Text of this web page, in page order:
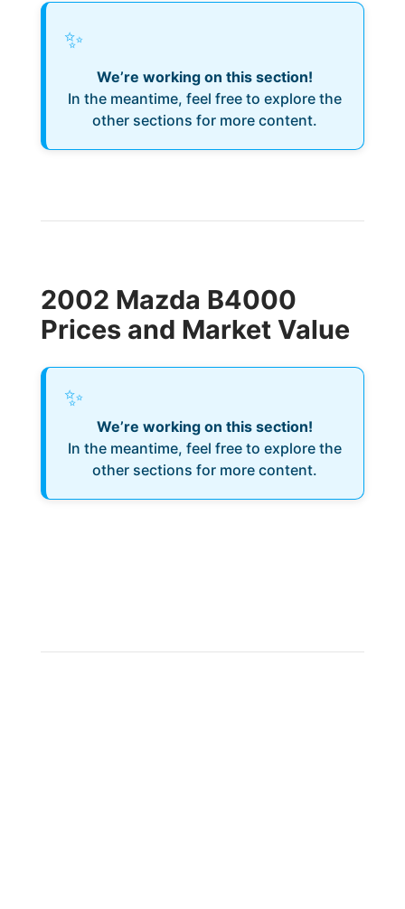
✨
We’re working on this section!
In the meantime, feel free to explore the
other sections for more content.
2002 Mazda B4000
Prices and Market Value
✨
We’re working on this section!
In the meantime, feel free to explore the
other sections for more content.